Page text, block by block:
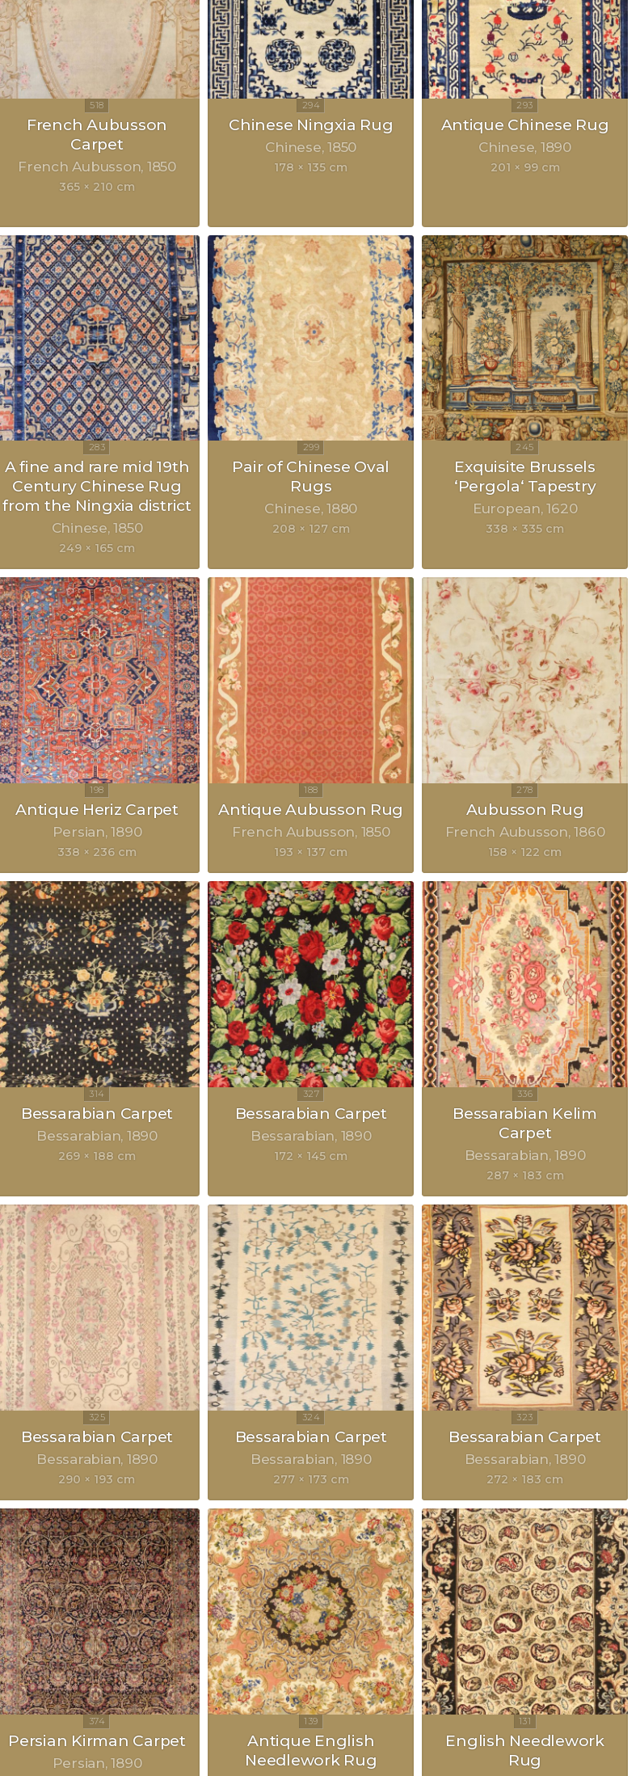
French Aubusson
Carpet
French Aubusson 1850
365 × 210 cm
Chinese Ningxia Rug
Chinese 1850
178 × 135 cm
Antique Chinese Rug
Chinese 1890
201 × 99 cm
A fine and rare mid 19th
Century Chinese Rug
from the Ningxia district
Chinese 1850
249 × 165 cm
Pair of Chinese Oval
Rugs
Chinese 1880
208 × 127 cm
Exquisite Brussels
‘Pergola‘ Tapestry
European 1620
338 × 335 cm
Antique Heriz Carpet
Persian 1890
338 × 236 cm
Antique Aubusson Rug
French Aubusson 1850
193 × 137 cm
Aubusson Rug
French Aubusson 1860
158 × 122 cm
Bessarabian Carpet
Bessarabian 1890
269 × 188 cm
Bessarabian Carpet
Bessarabian 1890
172 × 145 cm
Bessarabian Kelim
Carpet
Bessarabian 1890
287 × 183 cm
Bessarabian Carpet
Bessarabian 1890
290 × 193 cm
Bessarabian Carpet
Bessarabian 1890
277 × 173 cm
Bessarabian Carpet
Bessarabian 1890
272 × 183 cm
Persian Kirman Carpet
Persian 1890
Antique English
Needlework Rug
English Needlework
Rug